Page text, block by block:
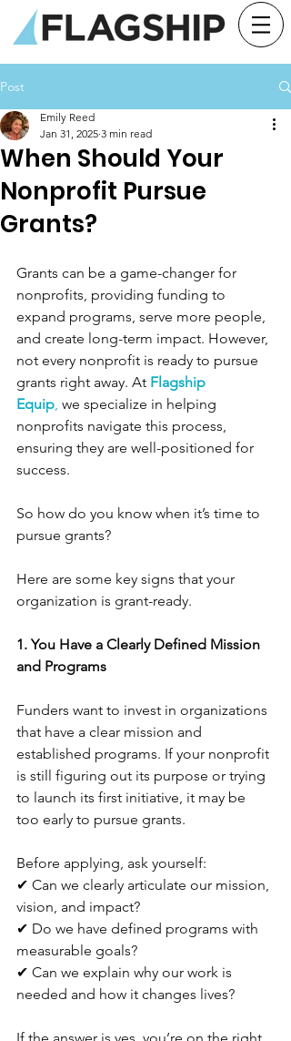
Post
When Should Your
Nonprofit Pursue
Grants?
Emily Reed
Jan 31, 2025 3 min read
Grants can be a game-changer for
nonprofits, providing funding to
expand programs, serve more people,
and create long-term impact. However,
not every nonprofit is ready to pursue
grants right away. At Flagship
Equip, we specialize in helping
nonprofits navigate this process,
ensuring they are well-positioned for
success.
So how do you know when it’s time to
pursue grants?
Here are some key signs that your
organization is grant-ready.
1. You Have a Clearly Defined Mission
and Programs
Funders want to invest in organizations
that have a clear mission and
established programs. If your nonprofit
is still figuring out its purpose or trying
to launch its first initiative, it may be
too early to pursue grants.
Before applying, ask yourself:
✔ Can we clearly articulate our mission,
vision, and impact?
✔ Do we have defined programs with
measurable goals?
✔ Can we explain why our work is
needed and how it changes lives?